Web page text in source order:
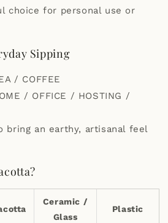
choice for personal use or
Sipping
/ COFFEE
/ OFFICE / HOSTING /
bring an earthy, artisanal feel
Ceramic /
Glass
Plastic